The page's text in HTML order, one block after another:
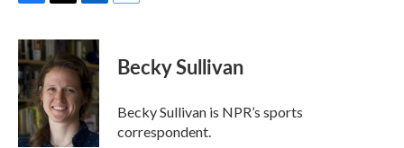
c
e
b
o
o
k
i
t
t
e
r
n
k
e
d
I
n
Becky Sullivan
Becky Sullivan is NPR’s sports
correspondent.